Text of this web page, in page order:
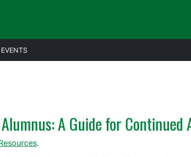
EVENTS
A Guide for Continued
.